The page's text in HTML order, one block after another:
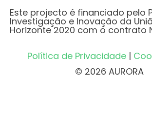
Este projecto é financiado pelo
Investigação e Inovação da
Horizonte 2020 com o contrato
Política de Privacidade |
© 2026 AURORA